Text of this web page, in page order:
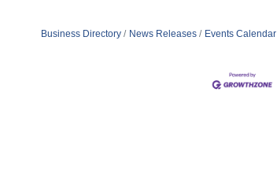
Business Directory News Releases Events Calendar